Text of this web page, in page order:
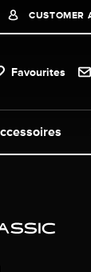
CUSTOMER
Favourites